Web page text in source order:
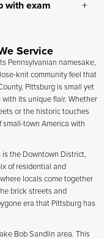
with exam
Service
Pennsylvanian namesake,
knit community feel that
Pittsburg is small yet
its unique flair. Whether
or the historic touches
small-town America with
the Downtown District,
of residential and
locals come together
brick streets and
era that Pittsburg has
Bob Sandlin area. This